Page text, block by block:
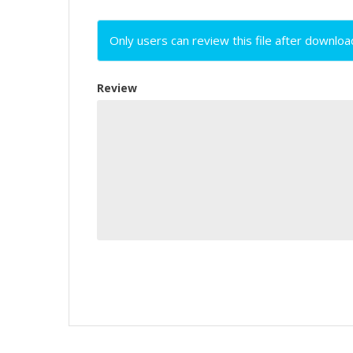
Only users can review this file after
Review